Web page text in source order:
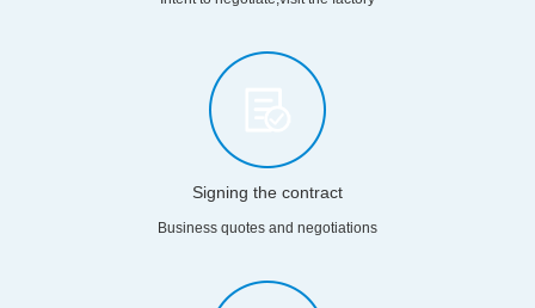
Signing the contract
Business quotes and negotiations